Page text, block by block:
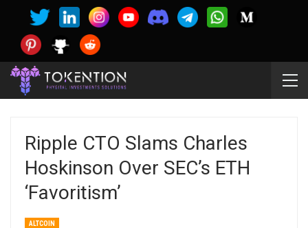
Ripple CTO Slams Charles
Hoskinson Over SEC’s ETH
‘favoritism’
ALTCOIN